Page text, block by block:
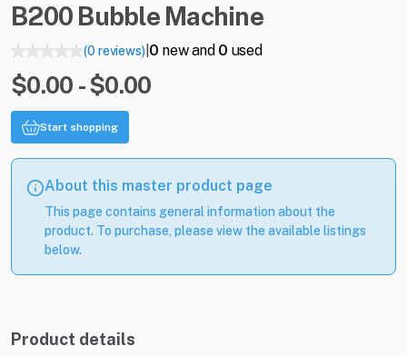
B200 Bubble Machine
(0 reviews)| 0 new and 0 used
$0.00 - $0.00
Start shopping
About this master product page
This page contains general information about the
product. To purchase, please view the available listings
below.
Product details